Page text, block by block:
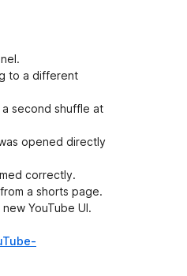
to a different
second shuffle at
opened directly
correctly.
a shorts page.
YouTube UI.